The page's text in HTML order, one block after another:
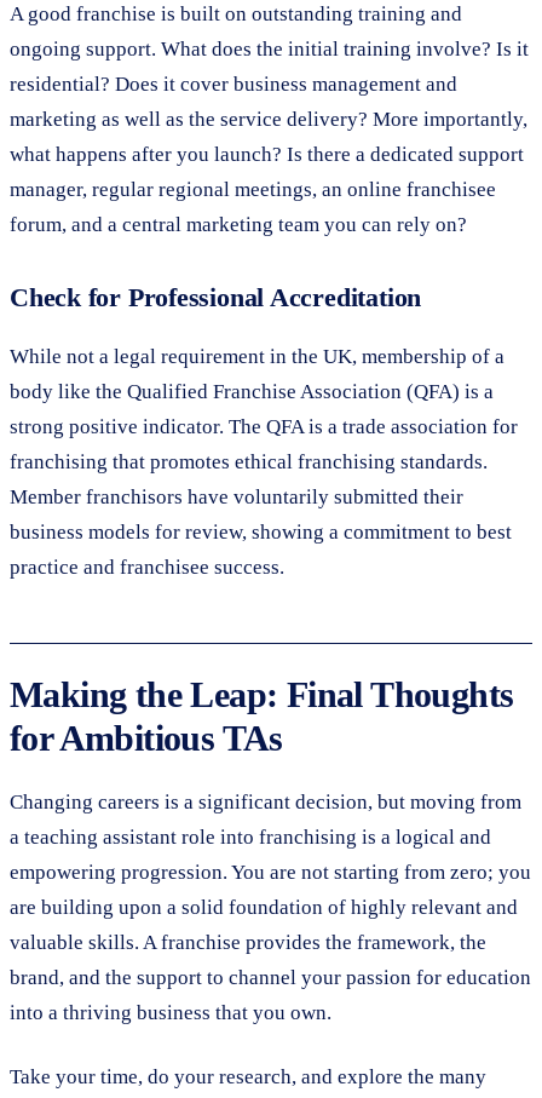
A good franchise is built on outstanding training and
ongoing support. What does the initial training involve? Is it
residential? Does it cover business management and
marketing as well as the service delivery? More importantly,
what happens after you launch? Is there a dedicated support
manager, regular regional meetings, an online franchisee
forum, and a central marketing team you can rely on?
Check for Professional Accreditation
While not a legal requirement in the UK, membership of a
body like the Qualified Franchise Association (QFA) is a
strong positive indicator. The QFA is a trade association for
franchising that promotes ethical franchising standards.
Member franchisors have voluntarily submitted their
business models for review, showing a commitment to best
practice and franchisee success.
Making the Leap: Final Thoughts
for Ambitious TAs
Changing careers is a significant decision, but moving from
a teaching assistant role into franchising is a logical and
empowering progression. You are not starting from zero; you
are building upon a solid foundation of highly relevant and
valuable skills. A franchise provides the framework, the
brand, and the support to channel your passion for education
into a thriving business that you own.
Take your time, do your research, and explore the many